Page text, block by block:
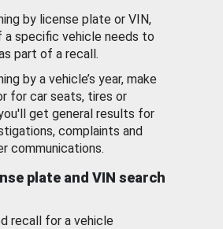
by license plate or VIN,
a specific vehicle needs to
part of a recall.
by a vehicle’s year, make
for car seats, tires or
get general results for
complaints and
communications.
plate and VIN search
recall for a vehicle